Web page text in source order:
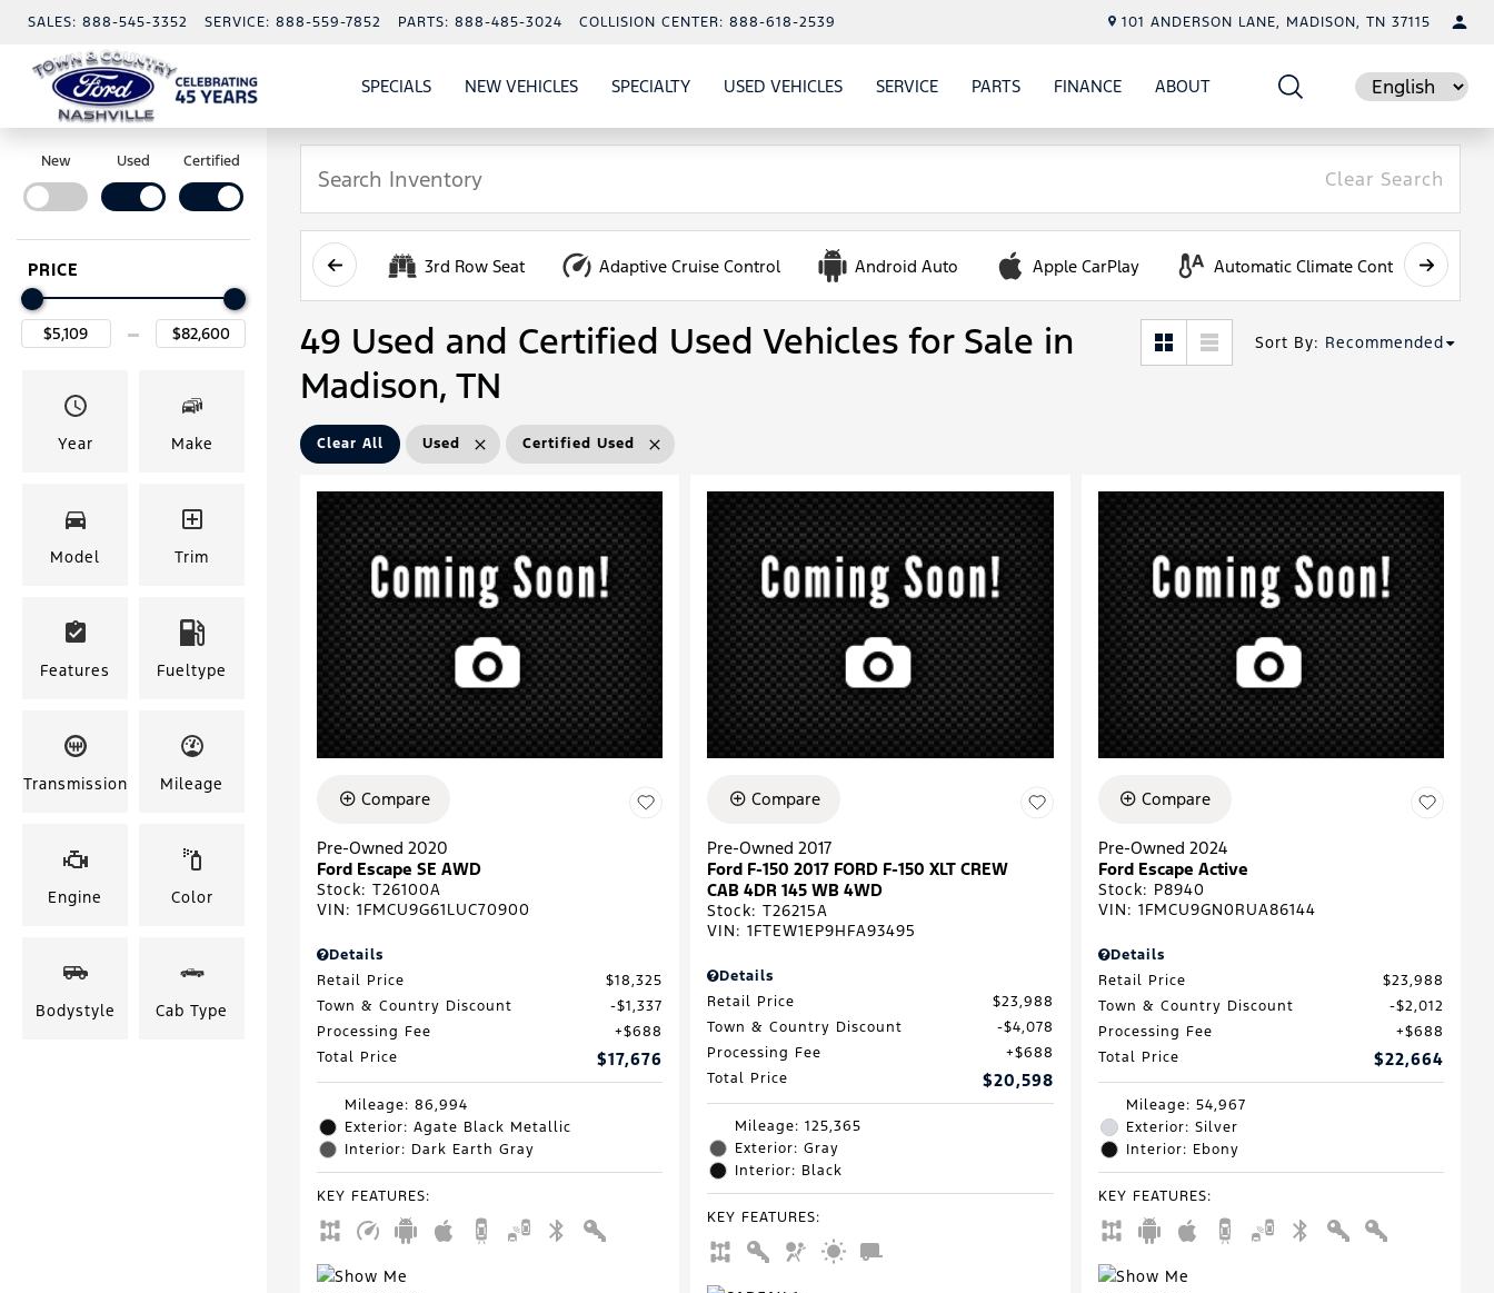
SALES: 888-545-3352 SERVICE: 888-559-7852 PARTS: 888-485-3024 COLLISION CENTER: 888-618-2539 101 ANDERSON LANE, MADISON, TN 37115
SPECIALSSHOW
SPECIALSNEW VEHICLESSHOW
NEW VEHICLES
SHOW
SPECIALTY USED VEHICLESSHOW
USED VEHICLES
SERVICESHOW
SERVICE
PARTSSHOW
PARTSFINANCESHOW
FINANCE
ABOUT Language
New Used Certified
PRICE
Year Make
Model Trim
Features Fueltype
Transmission Mileage
Engine Color
Bodystyle Cab Type
Clear Search
3rd Row Seat Adaptive Cruise Control Android Auto Apple CarPlay Automatic Climate Control
49 Used and Certified Used Vehicles for Sale in
Madison, TN
Sort By: Recommended
Clear All Used Certified Used
Compare
Pre-Owned 2020
Ford Escape SE AWD
Stock: T26100A
VIN: 1FMCU9G61LUC70900
Details
Retail Price
$18,325
Town & Country Discount
$1,337
Processing Fee
$688
Total Price
$17,676
Mileage: 86,994
Exterior: Agate Black Metallic
Interior: Dark Earth Gray
KEY FEATURES:
Compare
Pre-Owned 2017
Ford F-150 2017 FORD F-150 XLT CREW
CAB 4DR 145 WB 4WD
Stock:T26215A
VIN:1FTEW1EP9HFA93495
Details
Retail Price
$23,988
Town & Country Discount
$4,078
Processing Fee
$688
Total Price
$20,598
Mileage: 125,365
Exterior: Gray
Interior: Black
KEY FEATURES:
Compare
Pre-Owned 2024
Ford Escape Active
Stock: P8940
VIN: 1FMCU9GN0RUA86144
Details
Retail Price
$23,988
Town & Country Discount
$2,012
Processing Fee
$688
Total Price
$22,664
Mileage: 54,967
Exterior: Silver
Interior: Ebony
KEY FEATURES: